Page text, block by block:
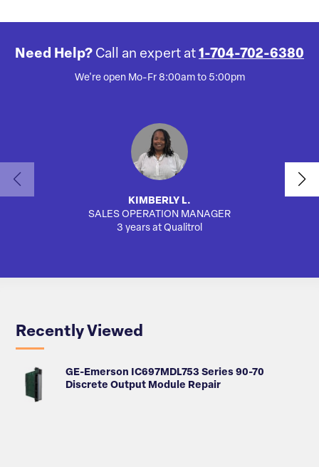
Need Help? Call an expert at 1-704-702-6380
We're open Mo-Fr 8:00am to 5:00pm
KIMBERLY L.
SALES OPERATION MANAGER
3 years at Qualitrol
Recently Viewed
GE-Emerson IC697MDL753 Series 90-70
Discrete Output Module Repair